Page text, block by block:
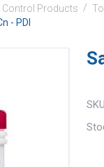
Control Products /
- PDI